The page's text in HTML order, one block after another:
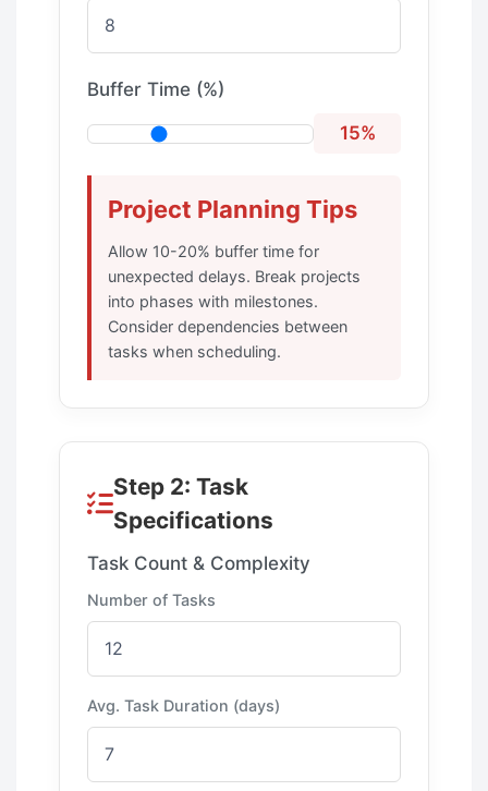
Buffer Time (%)
15%
Project Planning Tips
Allow 10-20% buffer time for
unexpected delays. Break projects
into phases with milestones.
Consider dependencies between
tasks when scheduling.
Step 2: Task
Specifications
Task Count & Complexity
Number of Tasks
Avg. Task Duration (days)